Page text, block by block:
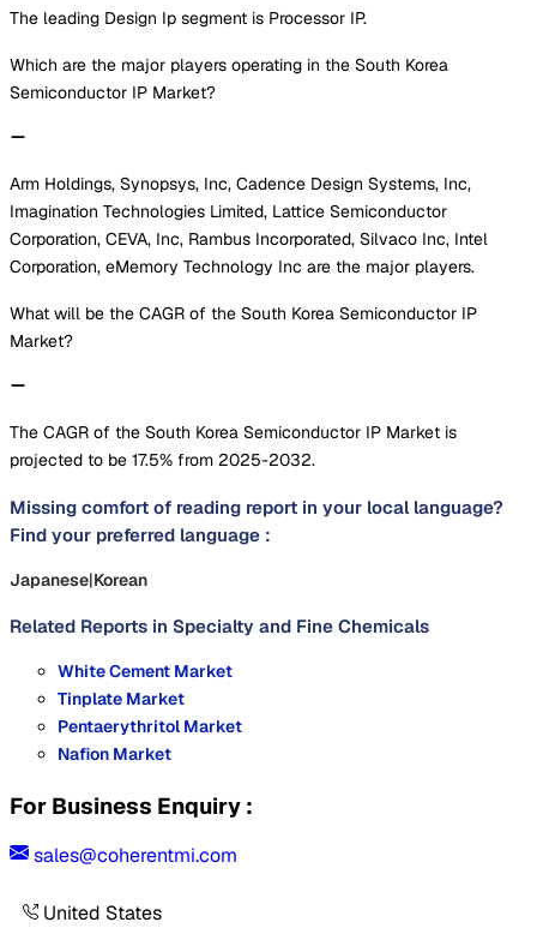
The leading Design Ip segment is Processor IP.
Which are the major players operating in the South Korea
Semiconductor IP Market?
Arm Holdings, Synopsys, Inc, Cadence Design Systems, Inc,
Imagination Technologies Limited, Lattice Semiconductor
Corporation, CEVA, Inc, Rambus Incorporated, Silvaco Inc, Intel
Corporation, eMemory Technology Inc are the major players.
What will be the CAGR of the South Korea Semiconductor IP
Market?
The CAGR of the South Korea Semiconductor IP Market is
projected to be 17.5% from 2025-2032.
Missing comfort of reading report in your local language?
Find your preferred language :
Japanese|Korean
Related Reports in Specialty and Fine Chemicals
White Cement Market
Tinplate Market
Pentaerythritol Market
Nafion Market
For Business Enquiry :
sales@coherentmi.com
United States